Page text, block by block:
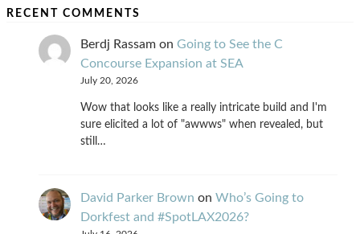
RECENT COMMENTS
Berdj Rassam on Going to See the C
Concourse Expansion at SEA
July 20, 2026
Wow that looks like a really intricate build and I'm
sure elicited a lot of "awwws" when revealed, but
still…
David Parker Brown on Who’s Going to
Dorkfest and #SpotLAX2026?